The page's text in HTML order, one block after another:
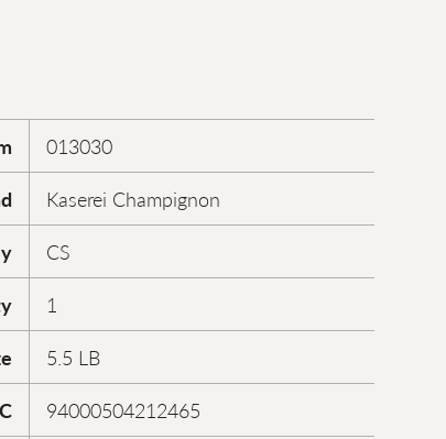
013030
Kaserei Champignon
CS
1
5.5 LB
94000504212465